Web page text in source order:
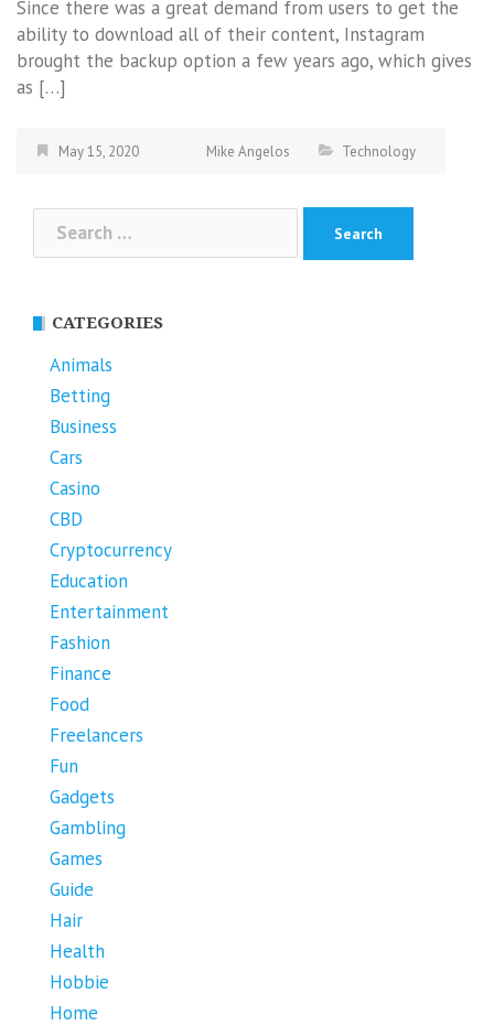
Since there was a great demand from users to get the
ability to download all of their content, Instagram
brought the backup option a few years ago, which gives
as […]
May 15, 2020 Mike Angelos Technology
Search
for:
CATEGORIES
Animals
Betting
Business
Cars
Casino
CBD
Cryptocurrency
Education
Entertainment
Fashion
Finance
Food
Freelancers
Fun
Gadgets
Gambling
Games
Guide
Hair
Health
Hobbie
Home